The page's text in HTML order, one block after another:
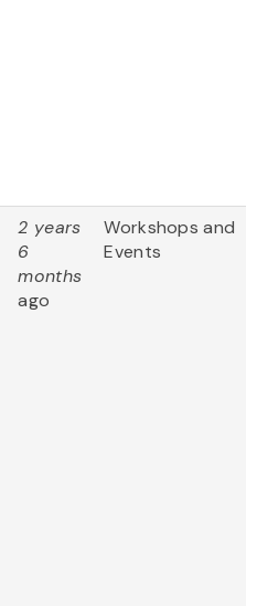
2 years
6
months
ago
Workshops and
Events